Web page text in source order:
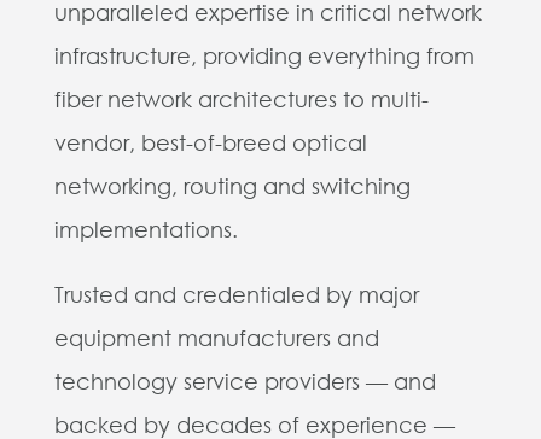
unparalleled expertise in critical network
infrastructure, providing everything from
fiber network architectures to multi-
vendor, best-of-breed optical
networking, routing and switching
implementations.
Trusted and credentialed by major
equipment manufacturers and
technology service providers — and
backed by decades of experience —